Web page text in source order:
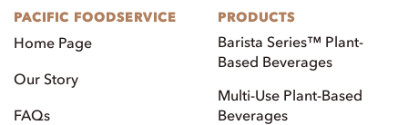
PACIFIC FOODSERVICE
Home Page
Our Story
FAQs
PRODUCTS
Barista Series™ Plant-
Based Beverages
Multi-Use Plant-Based
Beverages